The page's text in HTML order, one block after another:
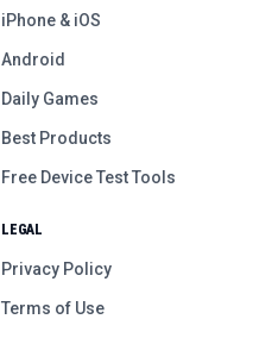
iPhone & iOS
Android
Daily Games
Best Products
Free Device Test Tools
LEGAL
Privacy Policy
Terms of Use